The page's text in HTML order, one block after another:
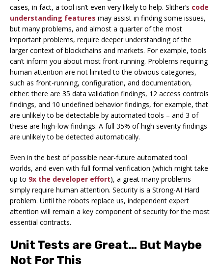
cases, in fact, a tool isn’t even very likely to help. Slither’s code
understanding features may assist in finding some issues,
but many problems, and almost a quarter of the most
important problems, require deeper understanding of the
larger context of blockchains and markets. For example, tools
can’t inform you about most front-running. Problems requiring
human attention are not limited to the obvious categories,
such as front-running, configuration, and documentation,
either: there are 35 data validation findings, 12 access controls
findings, and 10 undefined behavior findings, for example, that
are unlikely to be detectable by automated tools – and 3 of
these are high-low findings. A full 35% of high severity findings
are unlikely to be detected automatically.
Even in the best of possible near-future automated tool
worlds, and even with full formal verification (which might take
up to 9x the developer effort), a great many problems
simply require human attention. Security is a Strong-AI Hard
problem. Until the robots replace us, independent expert
attention will remain a key component of security for the most
essential contracts.
Unit Tests are Great… But Maybe
Not For This